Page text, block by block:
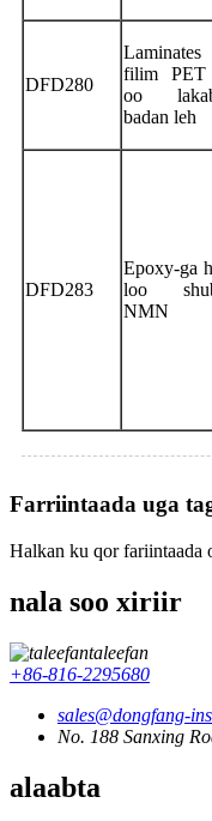
DFD280
Laminates
filim PET
oo
badan leh
DFD283
Epoxy-ga
loo
NMN
Farriintaada uga
Halkan ku qor fariintaada
nala soo xiriir
taleefan
+86-816-2295680
sales@dongfang-
No. 188 Sanxing
alaabta